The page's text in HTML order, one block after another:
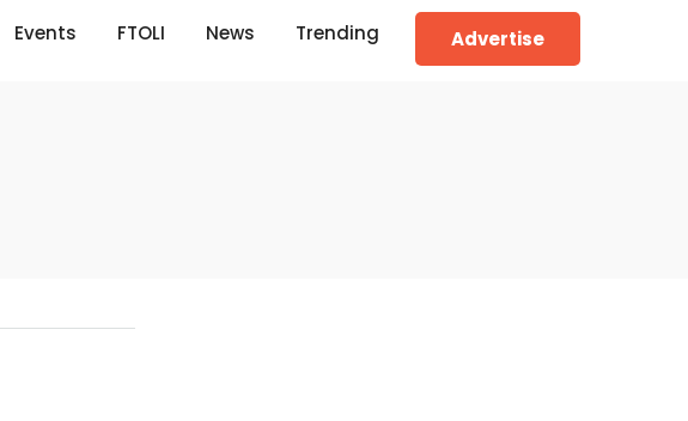
Events FTOLI News Trending Advertise